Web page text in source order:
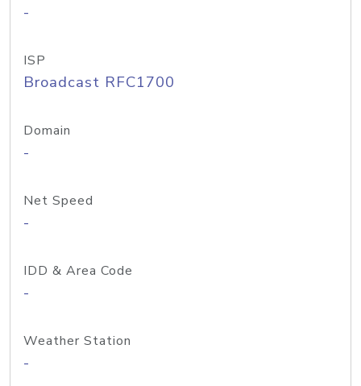
-
ISP
Broadcast RFC1700
Domain
-
Net Speed
-
IDD & Area Code
-
Weather Station
-